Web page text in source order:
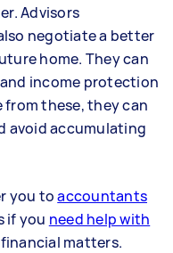
Advisors
negotiate a better
home. They can
income protection
from these, they can
avoid accumulating
you toaccountants
if you need help with
matters.